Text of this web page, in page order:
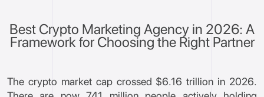
Best Crypto Marketing Agency in 2026: A
Framework for Choosing the Right Partner
The crypto market cap crossed $6.16 trillion in 2026.